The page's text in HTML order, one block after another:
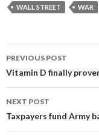
WALL STREET
WAR
Post
navigation
PREVIOUS POST
Vitamin D finally
NEXT POST
Taxpayers fund Army